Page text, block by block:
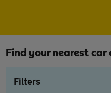
Find your nearest car
Filters